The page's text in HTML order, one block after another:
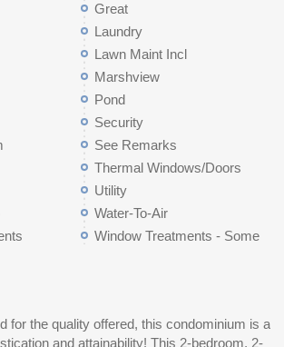
Great
Laundry
Lawn Maint Incl
Marshview
Pond
Security
See Remarks
Thermal Windows/Doors
Utility
Water-To-Air
Window Treatments - Some
for the quality offered, this condominium is a
attainability! This 2-bedroom, 2-
plan seamlessly integrates the living,
From the sunroom, you can enjoy
materials; popcorn ceilings scraped,
walls, and engineered white oak
also covers Exterior Flood and Hazard
pest control, Full time Building